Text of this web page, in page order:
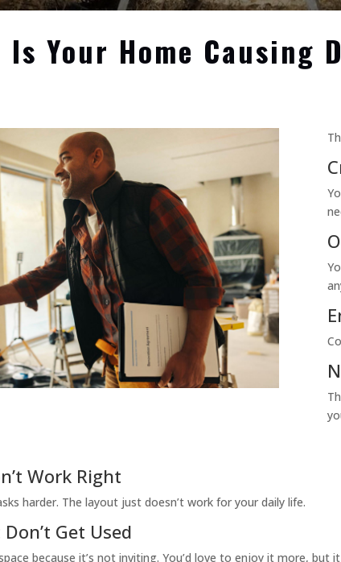
Is Your Home Causing
Work Right
harder. The layout just doesn’t work for your daily life.
Get Used
because it’s not inviting. You’d love to enjoy it more, but